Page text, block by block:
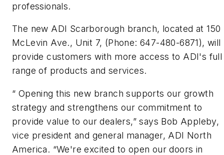
professionals.
The new ADI Scarborough branch, located at 150
McLevin Ave., Unit 7, (Phone: 647-480-6871), will
provide customers with more access to ADI's full
range of products and services.
“ Opening this new branch supports our growth
strategy and strengthens our commitment to
provide value to our dealers,” says Bob Appleby,
vice president and general manager, ADI North
America. “We're excited to open our doors in